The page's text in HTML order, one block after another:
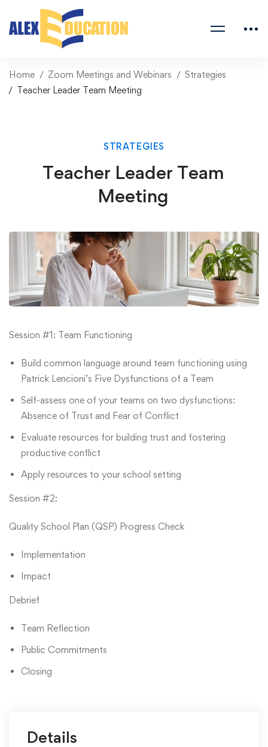
Home Zoom Meetings and Webinars
Strategies
Teacher Leader Team Meeting
STRATEGIES
Teacher Leader Team
Meeting
Session #1: Team Functioning
Build common language around team functioning using
Patrick Lencioni’s Five Dysfunctions of a Team
Self-assess one of your teams on two dysfunctions:
Absence of Trust and Fear of Conflict
Evaluate resources for building trust and fostering
productive conflict
Apply resources to your school setting
Session #2:
Quality School Plan (QSP) Progress Check
Implementation
Impact
Debrief
Team Reflection
Public Commitments
Closing
Details